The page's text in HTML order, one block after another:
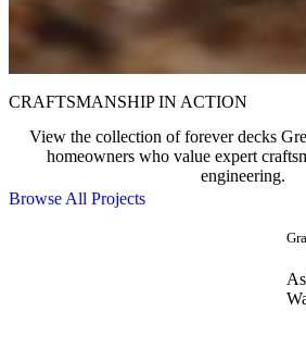
CRAFTSMANSHIP IN ACTION
View the collection of forever decks
homeowners who value expert
engineering.
Browse All Projects